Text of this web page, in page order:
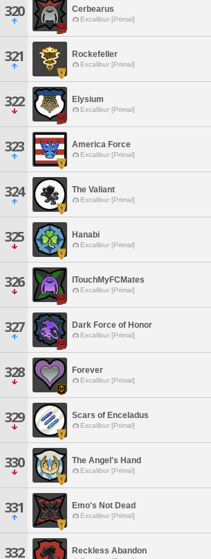
320 Cerbearus
Excalibur [Primal]
321 Rockefeller
Excalibur [Primal]
322 Elysium
Excalibur [Primal]
323 America Force
Excalibur [Primal]
324 The Valiant
Excalibur [Primal]
325 Hanabi
Excalibur [Primal]
326 ITouchMyFCMates
Excalibur [Primal]
327 Dark Force of Honor
Excalibur [Primal]
328 Forever
Excalibur [Primal]
329 Scars of Enceladus
Excalibur [Primal]
330 The Angel's Hand
Excalibur [Primal]
331 Emo's Not Dead
Excalibur [Primal]
332 Reckless Abandon